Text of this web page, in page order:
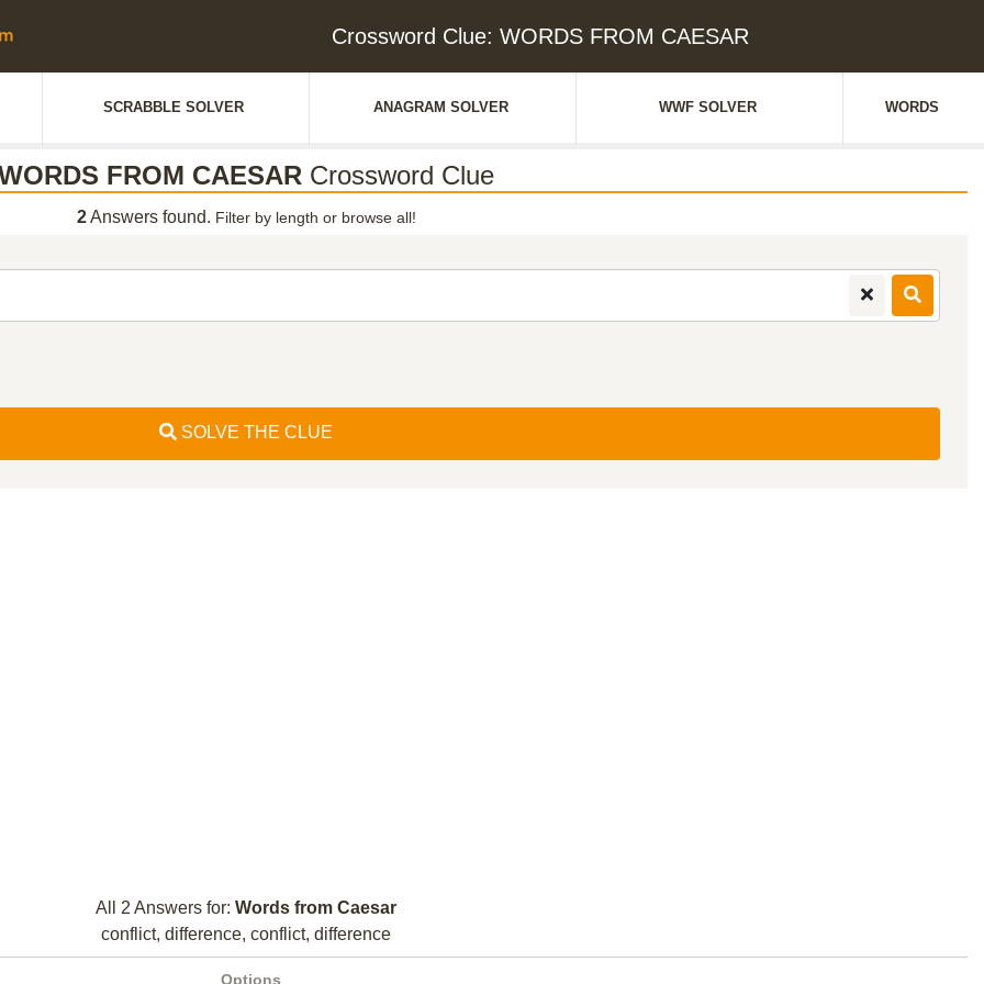
Crossword Clue: WORDS FROM CAESAR
SCRABBLE SOLVER ANAGRAM SOLVER WWF SOLVER WORDS
FROM CAESAR Crossword Clue
2Answers found. Filter by length or browse all!
SOLVE THE CLUE
All 2 Answers for: Words from Caesar
conflict, difference, conflict, difference
Options